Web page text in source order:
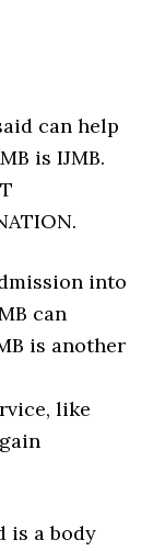
can help
is IJMB.
into
can
is another
like
is a body